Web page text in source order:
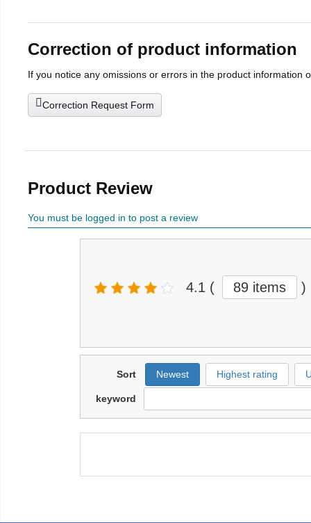
Correction of product information
If you notice any omissions or errors in the product information
Correction Request Form
Product Review
You must be logged in to post a review
4.1 ( 89 items )
Sort Newest Highest rating
keyword